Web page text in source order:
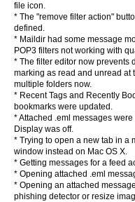
file icon.
* The "remove filter action"
defined.
* Maildir had some message
POP3 filters not working with
* The filter editor now prevents
marking as read and unread at
multiple folders now.
* Recent Tags and Recently
bookmarks were updated.
* Attached .eml messages
Display was off.
* Trying to open a new tab in a
window instead on Mac OS X.
* Getting messages for a feed
* Opening attached .eml
* Opening an attached
phishing detector or resize